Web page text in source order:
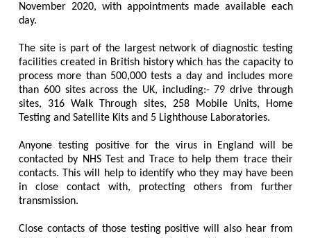
November 2020, with appointments made available each
day.
The site is part of the largest network of diagnostic testing
facilities created in British history which has the capacity to
process more than 500,000 tests a day and includes more
than 600 sites across the UK, including:- 79 drive through
sites, 316 Walk Through sites, 258 Mobile Units, Home
Testing and Satellite Kits and 5 Lighthouse Laboratories.
Anyone testing positive for the virus in England will be
contacted by NHS Test and Trace to help them trace their
contacts. This will help to identify who they may have been
in close contact with, protecting others from further
transmission.
Close contacts of those testing positive will also hear from